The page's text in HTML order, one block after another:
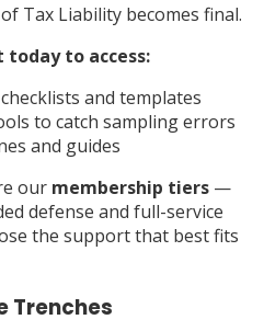
Tax Liability becomes final.
to access:
and templates
to catch sampling errors
and guides
our membership tiers —
defense and full-service
the support that best fits
Trenches